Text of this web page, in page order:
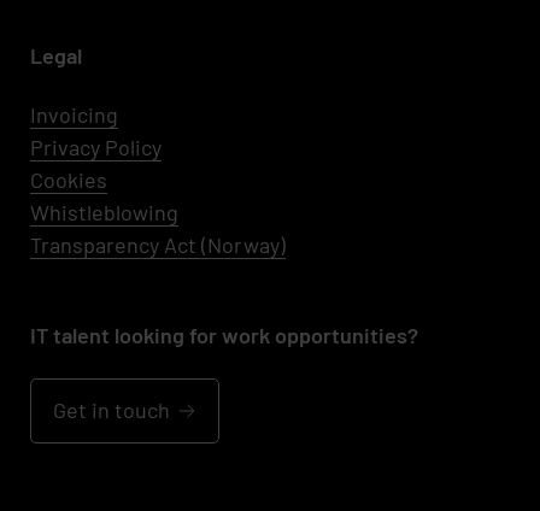
Legal
Invoicing
Privacy Policy
Cookies
Whistleblowing
Transparency Act (Norway)
IT talent looking for work opportunities?
Get in touch